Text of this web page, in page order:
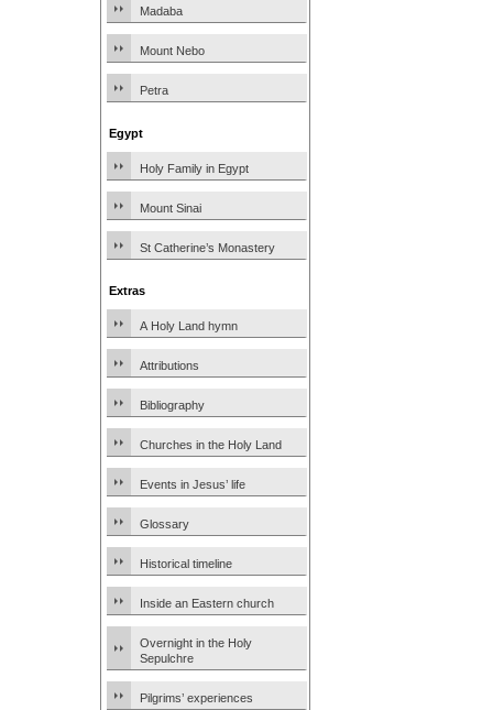
Madaba
Mount Nebo
Petra
Egypt
Holy Family in Egypt
Mount Sinai
St Catherine’s Monastery
Extras
A Holy Land hymn
Attributions
Bibliography
Churches in the Holy Land
Events in Jesus’ life
Glossary
Historical timeline
Inside an Eastern church
Overnight in the Holy
Sepulchre
Pilgrims’ experiences